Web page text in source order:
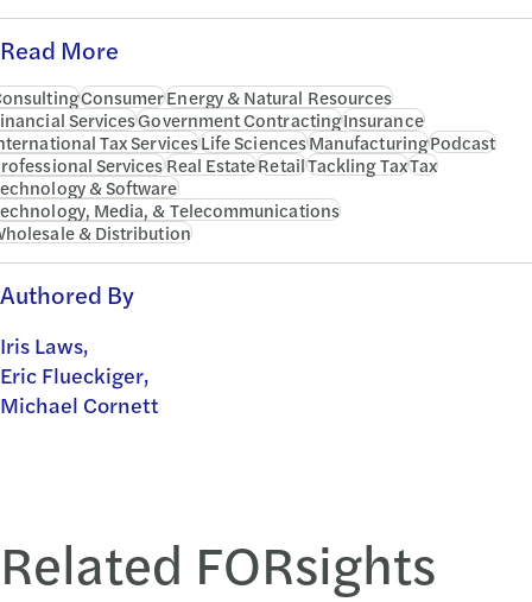
Read More
ConsumerEnergy & Natural Resources
ServicesGovernment ContractingInsurance
Tax ServicesLife SciencesManufacturingPodcast
ServicesReal EstateRetailTackling TaxTax
& Software
Media, & Telecommunications
& Distribution
Authored By
Iris Laws,
Eric Flueckiger,
Michael Cornett
Related FORsights